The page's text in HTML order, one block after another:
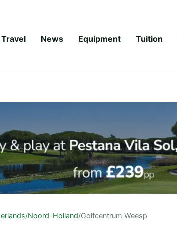
Travel News Equipment Tuition
/Noord-Holland/Golfcentrum Weesp